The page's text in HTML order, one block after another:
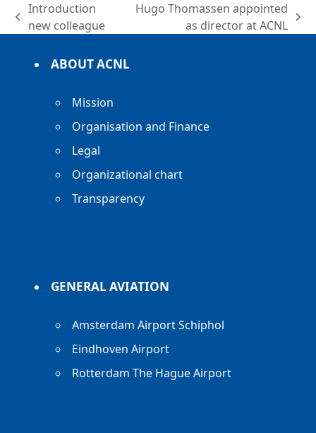
previous
Introduction
new colleague
Hugo Thomassen appointed
as director at ACNL
ABOUT ACNL
Mission
Organisation and Finance
Legal
Organizational chart
Transparency
GENERAL AVIATION
Amsterdam Airport Schiphol
Eindhoven Airport
Rotterdam The Hague Airport